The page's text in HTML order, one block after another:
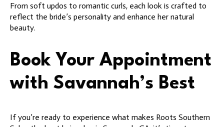
From soft updos to romantic curls, each look is crafted to
reflect the bride’s personality and enhance her natural
beauty.
Book Your Appointment
with Savannah’s Best
If you’re ready to experience what makes Roots Southern